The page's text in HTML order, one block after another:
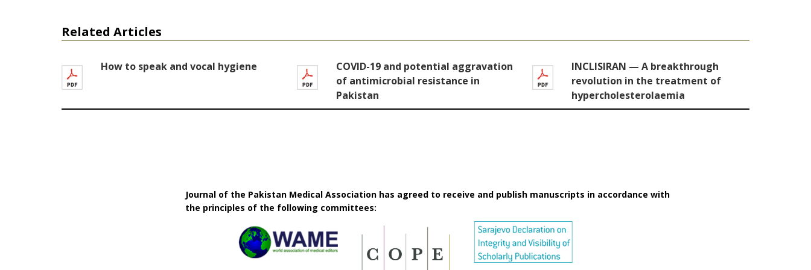
Related Articles
How to speak and vocal hygiene
COVID-19 and potential aggravation
of antimicrobial resistance in
Pakistan
INCLISIRAN — A breakthrough
revolution in the treatment of
hypercholesterolaemia
Journal of the Pakistan Medical Association has agreed to receive and publish manuscripts in accordance with
the principles of the following committees: